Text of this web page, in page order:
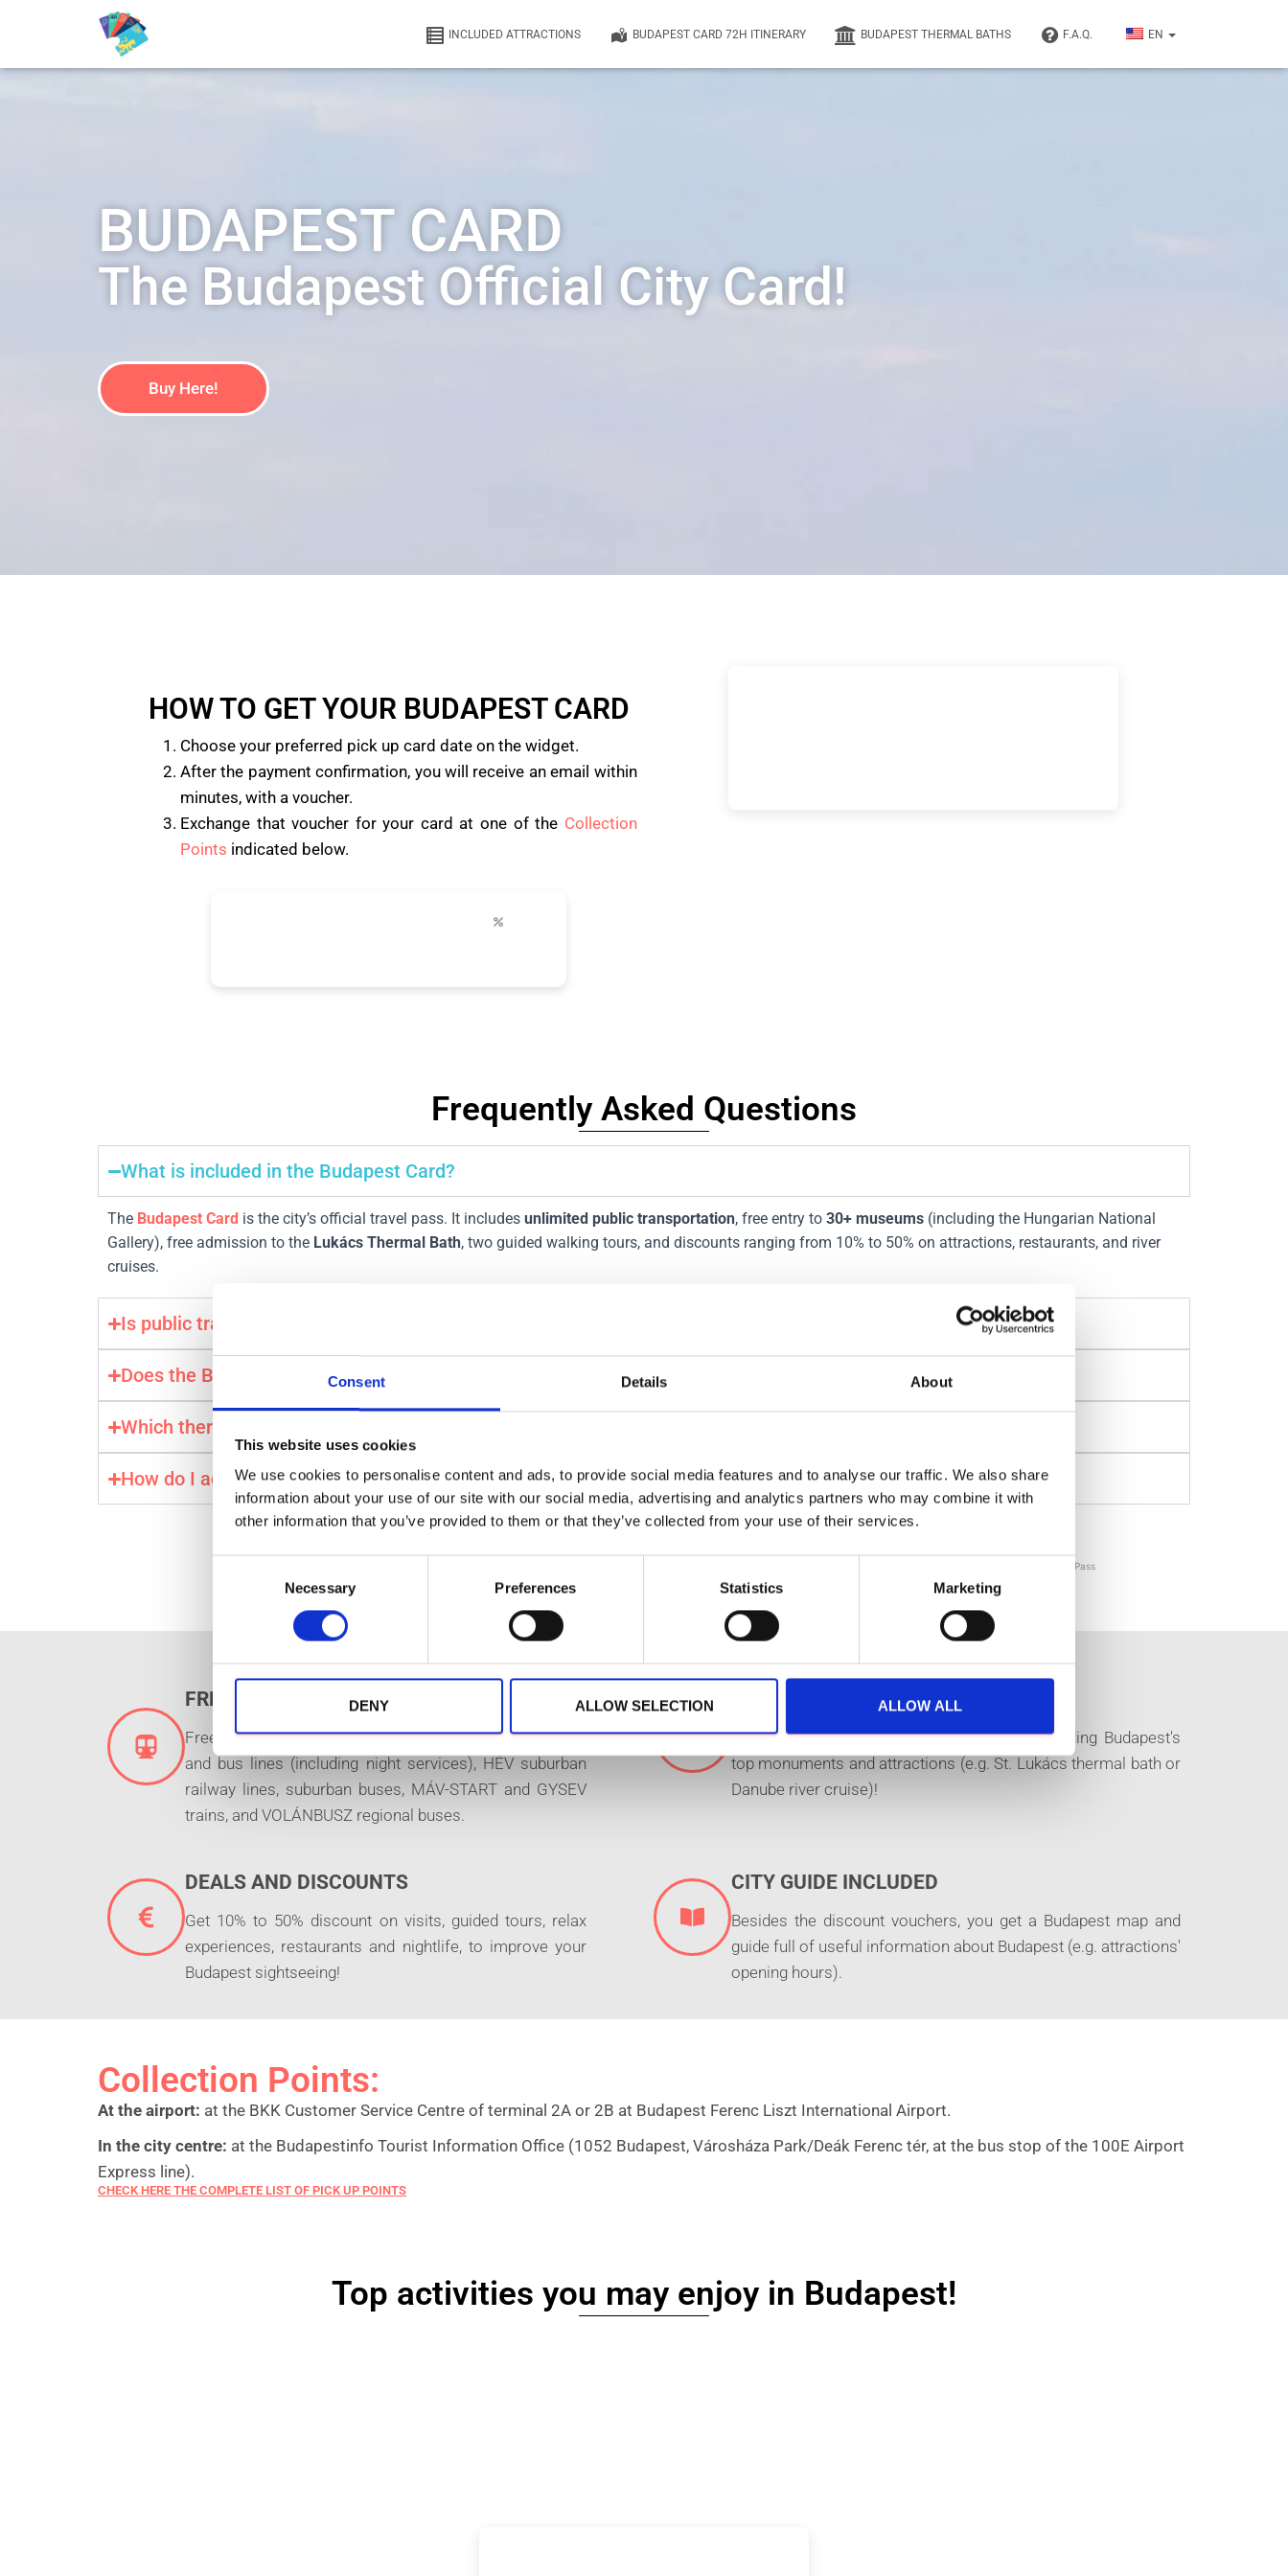
Consent Details About
This website uses cookies
We use cookies to personalise content and ads, to provide social media features and to analyse our traffic. We also share
information about your use of our site with our social media, advertising and analytics partners who may combine it with
other information that you’ve provided to them or that they’ve collected from your use of their services.
t
e
e
c
o
Necessary Preferences Statistics Marketing
DENY ALLOW SELECTION ALLOW ALL
INCLUDED ATTRACTIONS BUDAPEST CARD 72H ITINERARY BUDAPEST THERMAL BATHS F.A.Q. EN
BUDAPEST CARD
The Budapest Official City Card!
Buy Here!
HOW TO GET YOUR BUDAPEST CARD
Choose your preferred pick up card date on the widget.
After the payment confirmation, you will receive an email within
minutes, with a voucher.
Exchange that voucher for your card at one of the Collection
Points indicated below.
Frequently Asked Questions
What is included in the Budapest Card?
The Budapest Card is the city’s official travel pass. It includes unlimited public transportation, free entry to 30+ museums (including the Hungarian National
Gallery), free admission to the Lukács Thermal Bath, two guided walking tours, and discounts ranging from 10% to 50% on attractions, restaurants, and river
cruises.
Is public transport free with the Budapest Card?
Does the Budapest Card include airport transfer?
Which thermal baths are free with the card?
How do I activate my Budapest Card?
Get your Budapest Card →
⚡️ Instant & Mobile Confirmation . Official City Pass
FREE PUBLIC TRANSPORTATION
Free unlimited travel on the BKK tram, trolleybus, metro
and bus lines (including night services), HÉV suburban
railway lines, suburban buses, MÁV-START and GYSEV
trains, and VOLÁNBUSZ regional buses.
FREE MUSEUMS AND ATTRACTIONS
Free entrance to +30 places of interest, including Budapest's
top monuments and attractions (e.g. St. Lukács thermal bath or
Danube river cruise)!
DEALS AND DISCOUNTS
Get 10% to 50% discount on visits, guided tours, relax
experiences, restaurants and nightlife, to improve your
Budapest sightseeing!
CITY GUIDE INCLUDED
Besides the discount vouchers, you get a Budapest map and
guide full of useful information about Budapest (e.g. attractions'
opening hours).
Collection Points:
At the airport: at the BKK Customer Service Centre of terminal 2A or 2B at Budapest Ferenc Liszt International Airport.
In the city centre: at the Budapestinfo Tourist Information Office (1052 Budapest, Városháza Park/Deák Ferenc tér, at the bus stop of the 100E Airport
Express line).
CHECK HERE THE COMPLETE LIST OF PICK UP POINTS
Top activities you may enjoy in Budapest!